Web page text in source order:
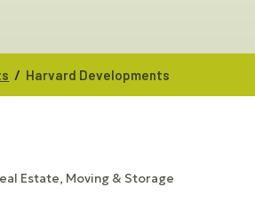
/ Harvard Developments
Estate, Moving & Storage